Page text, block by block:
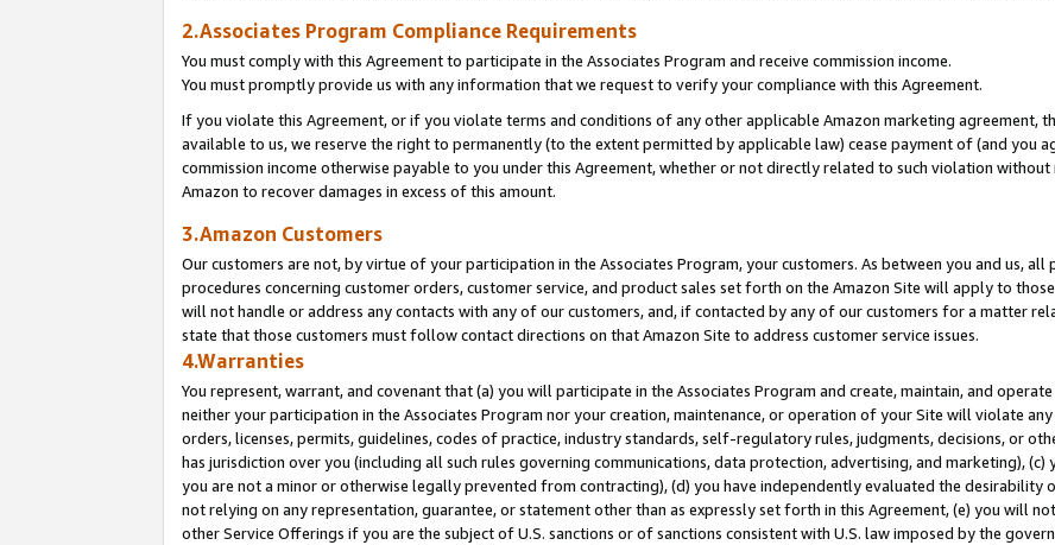
2.Associates Program Compliance Requirements
You must comply with this Agreement to participate in the Associates Program and receive commission income.
You must promptly provide us with any information that we request to verify your compliance with this Agreement.
If you violate this Agreement, or if you violate terms and conditions of any other applicable Amazon marketing agreement,
available to us, we reserve the right to permanently (to the extent permitted by applicable law) cease payment of (and you
commission income otherwise payable to you under this Agreement, whether or not directly related to such violation
Amazon to recover damages in excess of this amount.
3.Amazon Customers
Our customers are not, by virtue of your participation in the Associates Program, your customers. As between you and us,
procedures concerning customer orders, customer service, and product sales set forth on the Amazon Site will apply to
will not handle or address any contacts with any of our customers, and, if contacted by any of our customers for a matter
state that those customers must follow contact directions on that Amazon Site to address customer service issues.
4.Warranties
You represent, warrant, and covenant that (a) you will participate in the Associates Program and create, maintain, and
neither your participation in the Associates Program nor your creation, maintenance, or operation of your Site will violate
orders, licenses, permits, guidelines, codes of practice, industry standards, self-regulatory rules, judgments, decisions, or
has jurisdiction over you (including all such rules governing communications, data protection, advertising, and marketing),
you are not a minor or otherwise legally prevented from contracting), (d) you have independently evaluated the desirability
not relying on any representation, guarantee, or statement other than as expressly set forth in this Agreement, (e) you will
other Service Offerings if you are the subject of U.S. sanctions or of sanctions consistent with U.S. law imposed by the